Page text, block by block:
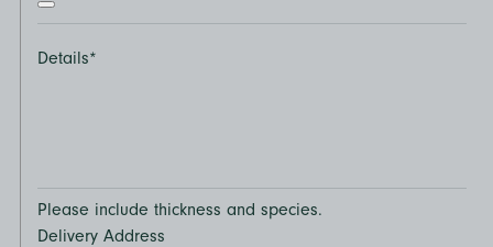
Subscribe
Details*
Please include thickness and species.
Delivery Address